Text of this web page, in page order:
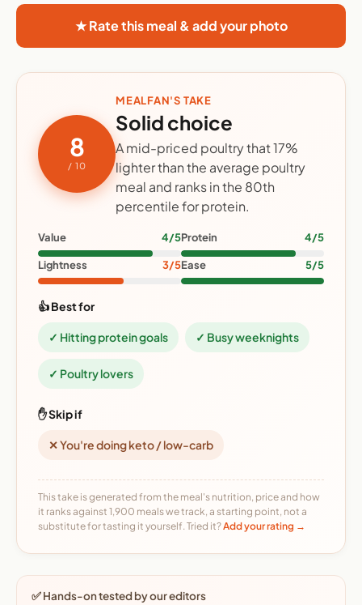
★ Rate this meal & add your photo
8
/ 10
MEALFAN'S TAKE
Solid choice
A mid-priced poultry that 17%
lighter than the average poultry
meal and ranks in the 80th
percentile for protein.
Value 4/5Protein 4/5
Lightness 3/5Ease 5/5
👍 Best for
✓ Hitting protein goals ✓ Busy weeknights
✓ Poultry lovers
✋ Skip if
✕ You're doing keto / low-carb
This take is generated from the meal's nutrition, price and how
it ranks against 1,900 meals we track, a starting point, not a
substitute for tasting it yourself. Tried it?Add your rating →
✅ Hands-on tested by our editors